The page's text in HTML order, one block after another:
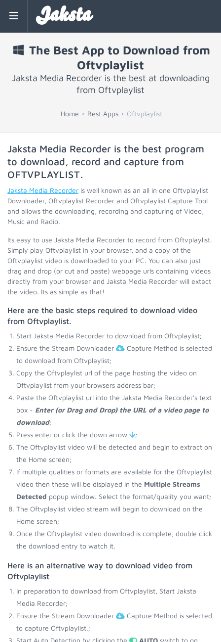
Jaksta
The Best App to Download from
Oftvplaylist
Jaksta Media Recorder is the best at downloading
from Oftvplaylist
Home Best Apps Oftvplaylist
Jaksta Media Recorder is the best program
to download, record and capture from
OFTVPLAYLIST.
Jaksta Media Recorder is well known as an all in one Oftvplaylist
Downloader, Oftvplaylist Recorder and Oftvplaylist Capture Tool
and allows the downloading, recording and capturing of Video,
Music and Radio.
Its easy to use Jaksta Media Recorder to record from Oftvplaylist.
Simply play Oftvplaylist in your browser, and a copy of the
Oftvplaylist video is downloaded to your PC. You can also just
drag and drop (or cut and paste) webpage urls containing videos
directly from your browser and Jaksta Media Recorder will extact
the video. Its as simple as that!
Here are the basic steps required to download video
from Oftvplaylist.
Start Jaksta Media Recorder to download from Oftvplaylist;
Ensure the Stream Downloader
Capture Method is selected
to download from Oftvplaylist;
Copy the Oftvplaylist url of the page hosting the video on
Oftvplaylist from your browsers address bar;
Paste the Oftvplaylist url into the Jaksta Media Recorder's text
box - Enter (or Drag and Drop) the URL of a video page to
download;
Press enter or click the down arrow
;
The Oftvplaylist video will be detected and begin to extract on
the Home screen;
If multiple qualities or formats are available for the Oftvplaylist
video then these will be displayed in the Multiple Streams
Detected popup window. Select the format/quality you want;
The Oftvplaylist video stream will begin to download on the
Home screen;
Once the Oftvplaylist video download is complete, double click
the download entry to watch it.
Here is an alternative way to download video from
Oftvplaylist
In preparation to download from Oftvplaylist, Start Jaksta
Media Recorder;
Ensure the Stream Downloader
Capture Method is selected
to capture Oftvplaylist.;
Start Auto Detection by clicking the
AUTO switch to on.